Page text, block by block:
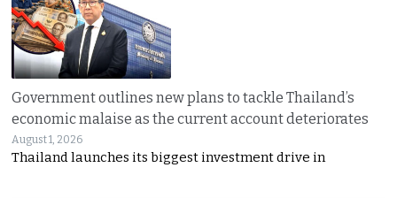
Government outlines new plans to tackle Thailand’s
economic malaise as the current account deteriorates
August 1, 2026
Thailand launches its biggest investment drive in